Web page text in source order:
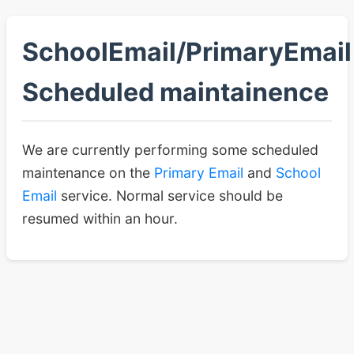
SchoolEmail/PrimaryEmail
Scheduled maintainence
We are currently performing some scheduled
maintenance on the Primary Email and School
Email service. Normal service should be
resumed within an hour.